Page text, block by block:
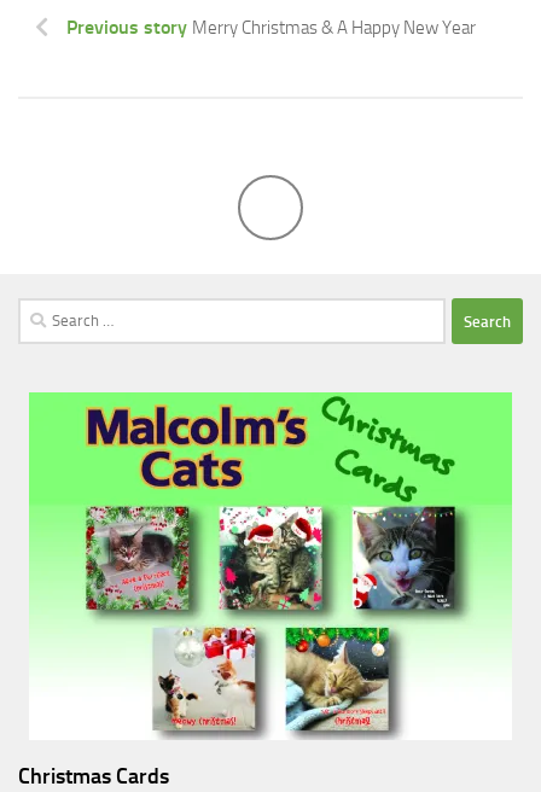
Previous story Merry Christmas & A Happy New Year
Search
for:
Christmas Cards